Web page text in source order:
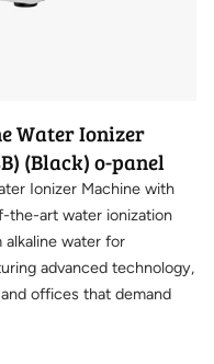
Water Ionizer
(Black) o-panel
Ionizer Machine with
the-art water ionization
water for
advanced technology,
offices that demand